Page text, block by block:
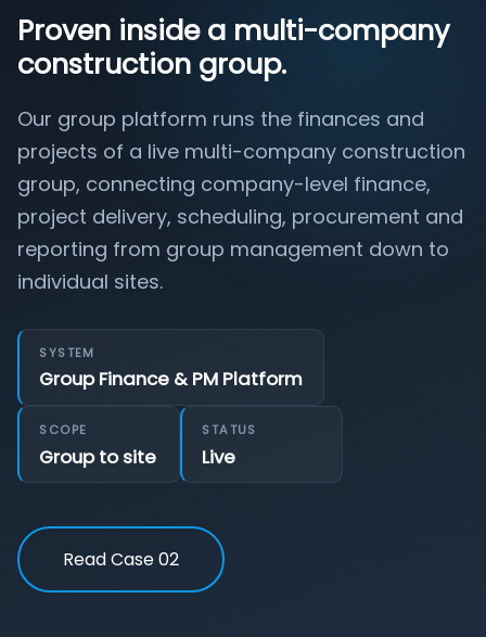
Proven inside a multi-company
construction group.
Our group platform runs the finances and
projects of a live multi-company construction
group, connecting company-level finance,
project delivery, scheduling, procurement and
reporting from group management down to
individual sites.
SYSTEM
Group Finance & PM Platform
SCOPE
Group to site
STATUS
Live
Read Case 02